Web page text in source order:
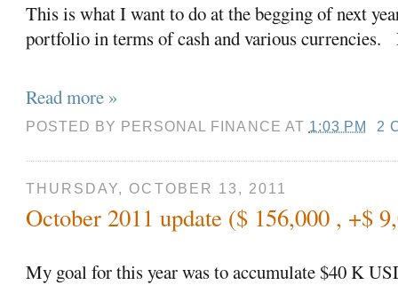
This is what I want to do at the begging of next
portfolio in terms of cash and various
Read more »
POSTED BY PERSONAL FINANCE AT 1:03 PM 2
THURSDAY, OCTOBER 13, 2011
October 2011 update ($ 156,000 , +$
My goal for this year was to accumulate $40 K